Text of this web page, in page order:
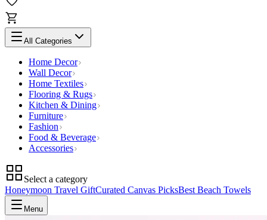
All Categories
Home Decor
Wall Decor
Home Textiles
Flooring & Rugs
Kitchen & Dining
Furniture
Fashion
Food & Beverage
Accessories
Select a category
Honeymoon Travel GiftCurated Canvas PicksBest Beach Towels
Menu